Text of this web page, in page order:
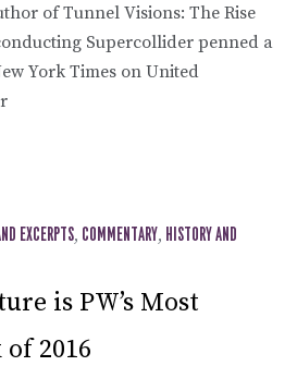
of Tunnel Visions: The Rise
Supercollider penned a
York Times on United
EXCERPTS, COMMENTARY, HISTORY AND
is PW’s Most
2016